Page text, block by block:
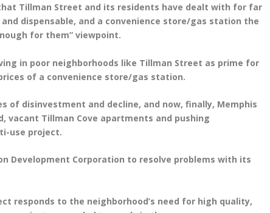
Tillman Street and its residents have dealt with for far
dispensable, and a convenience store/gas station the
for them” viewpoint.
in poor neighborhoods like Tillman Street as prime for
of a convenience store/gas station.
of disinvestment and decline, and now, finally, Memphis
vacant Tillman Cove apartments and pushing
use project.
Development Corporation to resolve problems with its
responds to the neighborhood’s need for high quality,